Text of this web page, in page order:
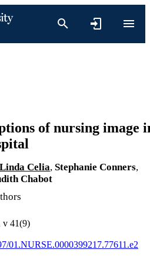
of nursing image
Linda Celia, Stephanie Conners,
Chabot
v 41(9)
01.NURSE.0000399217.77611.e2